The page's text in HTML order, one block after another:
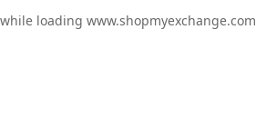
loading www.shopmyexchange.com